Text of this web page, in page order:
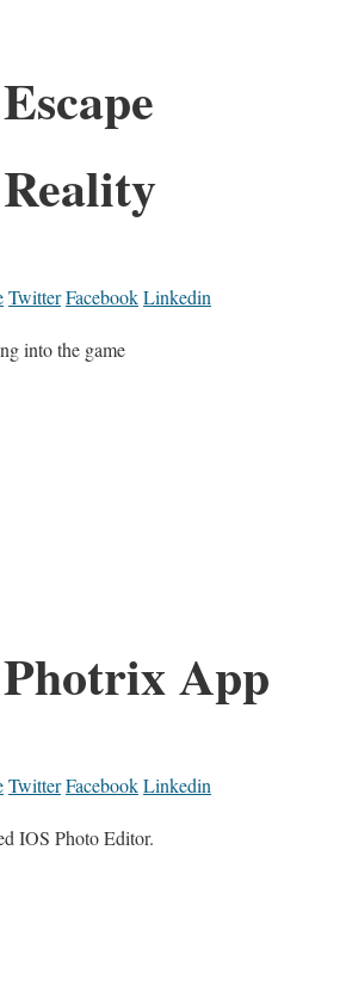
Escape
Reality
TwitterFacebookLinkedin
into the game
Photrix App
TwitterFacebookLinkedin
IOS Photo Editor.